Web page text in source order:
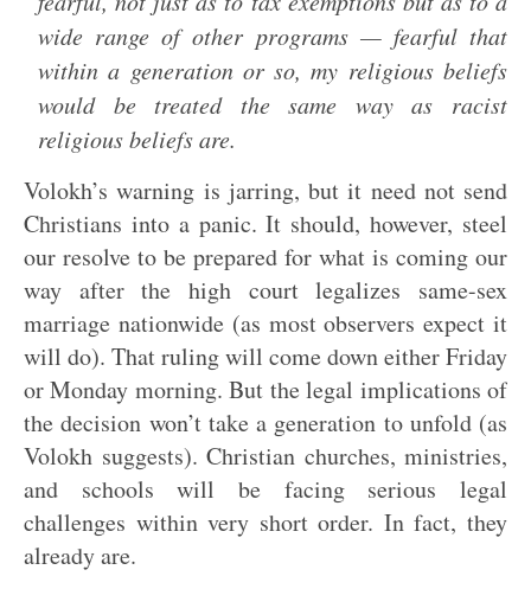
wide range of other programs — fearful that
within a generation or so, my religious beliefs
would be treated the same way as racist
religious beliefs are.
Volokh’s warning is jarring, but it need not send
Christians into a panic. It should, however, steel
our resolve to be prepared for what is coming our
way after the high court legalizes same-sex
marriage nationwide (as most observers expect it
will do). That ruling will come down either Friday
or Monday morning. But the legal implications of
the decision won’t take a generation to unfold (as
Volokh suggests). Christian churches, ministries,
and schools will be facing serious legal
challenges within very short order. In fact, they
already are.